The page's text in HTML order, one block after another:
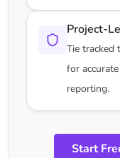
Project-
Tie tracked
for
reporting.
Start